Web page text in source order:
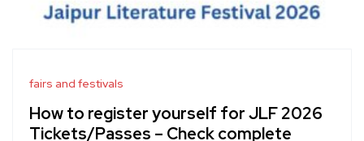
fairs and festivals
How to register yourself for JLF 2026
Tickets/Passes – Check complete